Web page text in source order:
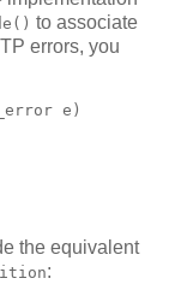
to associate
errors, you
e)
the equivalent
: